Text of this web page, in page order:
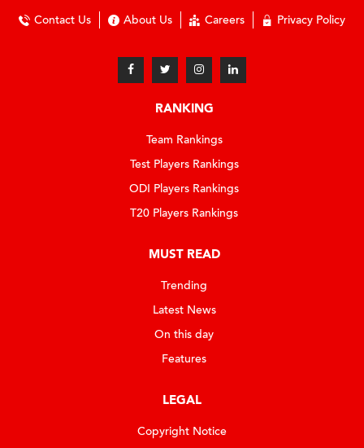
Contact Us About Us Careers Privacy Policy
RANKING
Team Rankings
Test Players Rankings
ODI Players Rankings
T20 Players Rankings
MUST READ
Trending
Latest News
On this day
Features
LEGAL
Copyright Notice